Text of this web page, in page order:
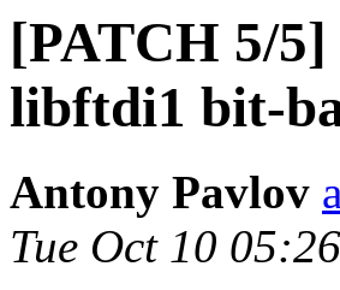
[PATCH 5/5]
libftdi1 bit-
Antony Pavlov
Tue Oct 10